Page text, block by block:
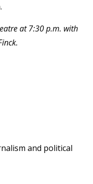
at 7:30 p.m. with
and political